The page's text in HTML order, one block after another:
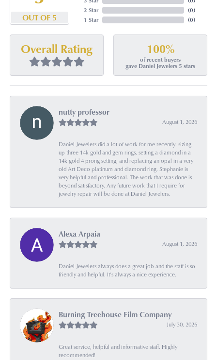
OUT OF 5
2 Star
1 Star
(0)
(0)
Overall Rating 100%
of recent buyers
gave Daniel Jewelers 5 stars
nutty professor
August 1, 2026
Daniel Jewelers did a lot of work for me recently: sizing
up three 14k gold and gem rings, setting a diamond in a
14k gold 4 prong setting, and replacing an opal in a very
old Art Deco platinum and diamond ring. Stephanie is
very helpful and professional. The work that was done is
beyond satisfactory. Any future work that I require for
jewelry repair will be done at Daniel Jewelers.
Alexa Arpaia
August 1, 2026
Daniel Jewelers always does a great job and the staff is so
friendly and helpful. It’s always a nice experience.
Burning Treehouse Film Company
July 30, 2026
Great service, helpful and informative staff. Highly
recommended!